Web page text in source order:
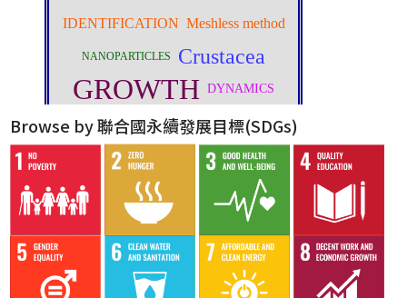
Browse by 聯合國永續發展目標(SDGs)